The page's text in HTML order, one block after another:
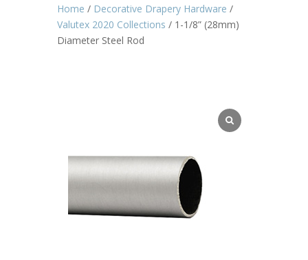
Home / Decorative Drapery Hardware /
Valutex 2020 Collections / 1-1/8” (28mm)
Diameter Steel Rod